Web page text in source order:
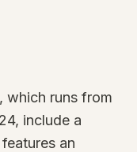
which runs from
include a
an